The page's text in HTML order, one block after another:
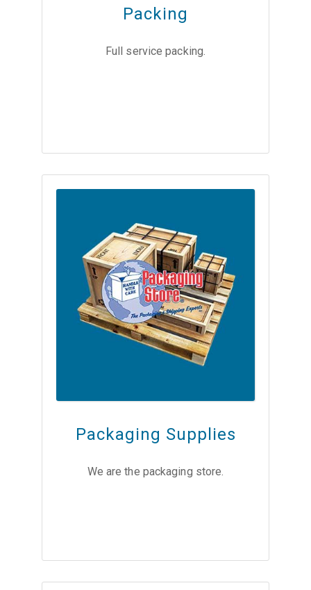
Packing
Full service packing.
Packaging Supplies
We are the packaging store.